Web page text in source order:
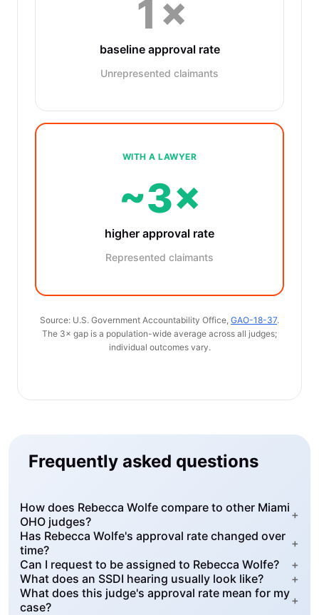
1×
baseline approval rate
Unrepresented claimants
WITH A LAWYER
~3×
higher approval rate
Represented claimants
Source: U.S. Government Accountability Office, GAO-18-37.
The 3× gap is a population-wide average across all judges;
individual outcomes vary.
Frequently asked questions
How does Rebecca Wolfe compare to other Miami
OHO judges?
+
Has Rebecca Wolfe's approval rate changed over
time?
+
Can I request to be assigned to Rebecca Wolfe?
+
What does an SSDI hearing usually look like?
+
What does this judge's approval rate mean for my
case?
+